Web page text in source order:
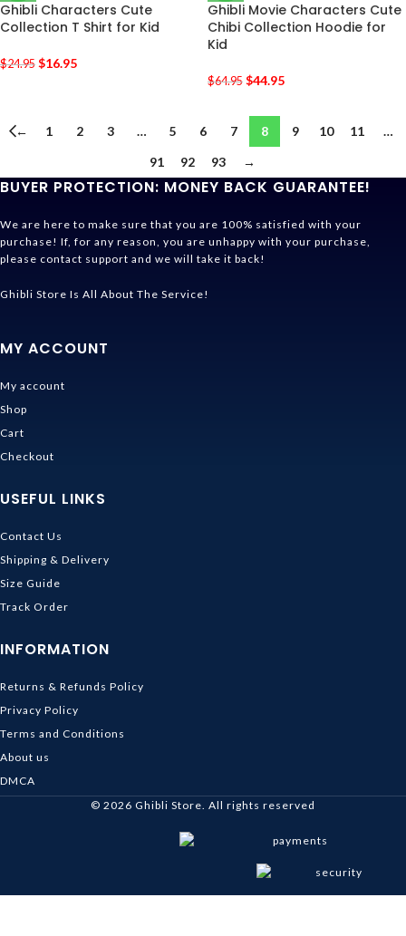
Ghibli Characters Cute
Collection T Shirt for Kid
$24.95 $16.95
Ghibli Movie Characters Cute
Chibi Collection Hoodie for
Kid
$64.95 $44.95
← 1 2 3 … 5 6 7 8 9 10 11
…
91
92 93 →
BUYER PROTECTION: MONEY BACK GUARANTEE!
We are here to make sure that you are 100% satisfied with your
purchase! If, for any reason, you are unhappy with your purchase,
please contact support and we will take it back!
Ghibli Store Is All About The Service!
MY ACCOUNT
My account
Shop
Cart
Checkout
USEFUL LINKS
Contact Us
Shipping & Delivery
Size Guide
Track Order
INFORMATION
Returns & Refunds Policy
Privacy Policy
Terms and Conditions
About us
DMCA
© 2026 Ghibli Store. All rights reserved